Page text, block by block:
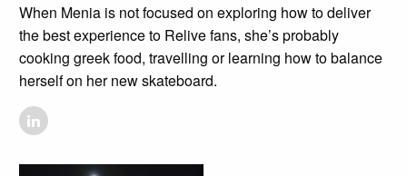
When Menia is not focused on exploring how to deliver
the best experience to Relive fans, she’s probably
cooking greek food, travelling or learning how to balance
herself on her new skateboard.